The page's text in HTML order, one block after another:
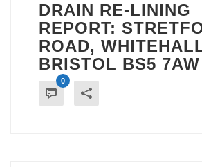
DRAIN RE-LINING
REPORT:
ROAD,
BRISTOL BS5 7AW
0